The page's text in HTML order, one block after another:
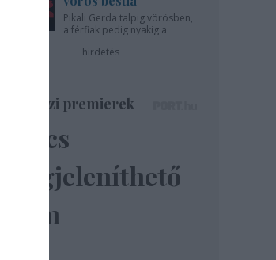
Pikali Gerda talpig vörösben,
a férfiak pedig nyakig a
hirdetés
Színházi premierek
Nincs
megjeleníthető
elem